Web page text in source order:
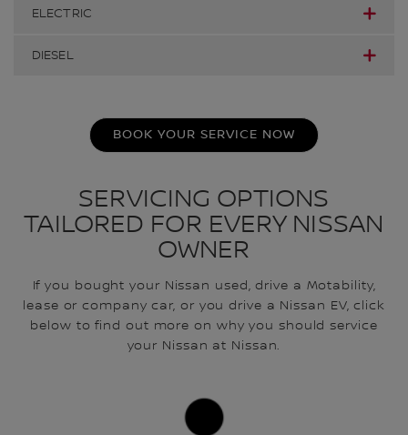
ELECTRIC
DIESEL
BOOK YOUR SERVICE NOW
SERVICING OPTIONS
TAILORED FOR EVERY NISSAN
OWNER
If you bought your Nissan used, drive a Motability,
lease or company car, or you drive a Nissan EV, click
below to find out more on why you should service
your Nissan at Nissan.